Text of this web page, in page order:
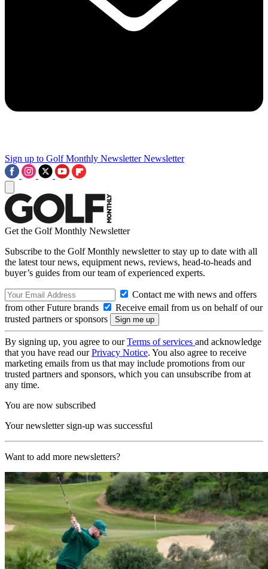
Sign up to Golf Monthly Newsletter Newsletter
Get the Golf Monthly Newsletter
Subscribe to the Golf Monthly newsletter to stay up to date with all
the latest tour news, equipment news, reviews, head-to-heads and
buyer’s guides from our team of experienced experts.
Contact me with news and offers
from other Future brands
Receive email from us on behalf of our
trusted partners or sponsors
By signing up, you agree to ourTerms of services and acknowledge
that you have read ourPrivacy Notice. You also agree to receive
marketing emails from us that may include promotions from our
trusted partners and sponsors, which you can unsubscribe from at
any time.
You are now subscribed
Your newsletter sign-up was successful
Want to add more newsletters?